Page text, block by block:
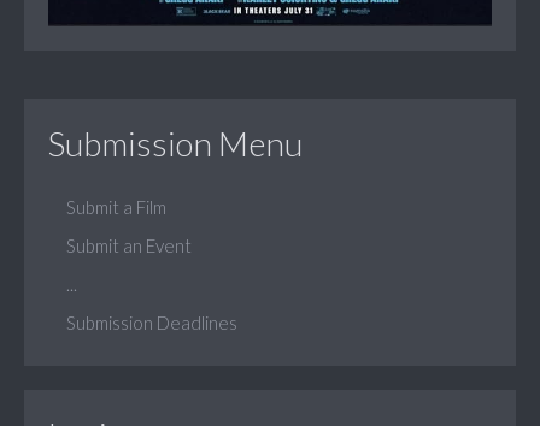
Submission Menu
Submit a Film
Submit an Event
Submission Deadlines